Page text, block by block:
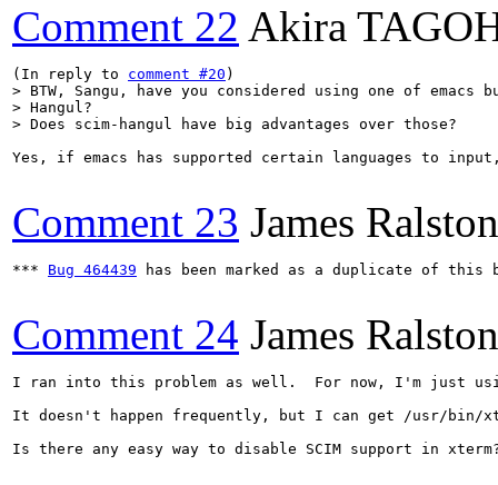
Comment 22 Akira
(In reply to comment #20
> BTW, Sangu, have you considered using one of
> Hangul?
> Does scim-hangul have big advantages over those?
Yes, if emacs has supported certain languages to
Comment 23 James Ralston
*** Bug 464439 has been marked as a duplicate of this
Comment 24 James Ralston
I ran into this problem as well.  For now, I'm just
It doesn't happen frequently, but I can get /usr/bin/
Is there any easy way to disable SCIM support in